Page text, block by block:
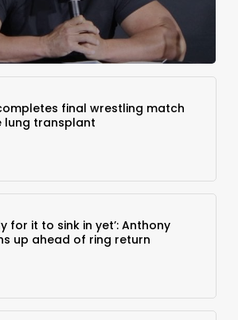
final wrestling match
lung transplant
for it to sink in yet’: Anthony
up ahead of ring return